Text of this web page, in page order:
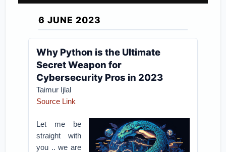
6 JUNE 2023
Why Python is the Ultimate
Secret Weapon for
Cybersecurity Pros in 2023
Taimur Ijlal
Source Link
Let me be
straight with
you .. we are